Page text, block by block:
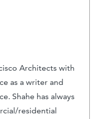
Architects with
as a writer and
Shahe has always
residential